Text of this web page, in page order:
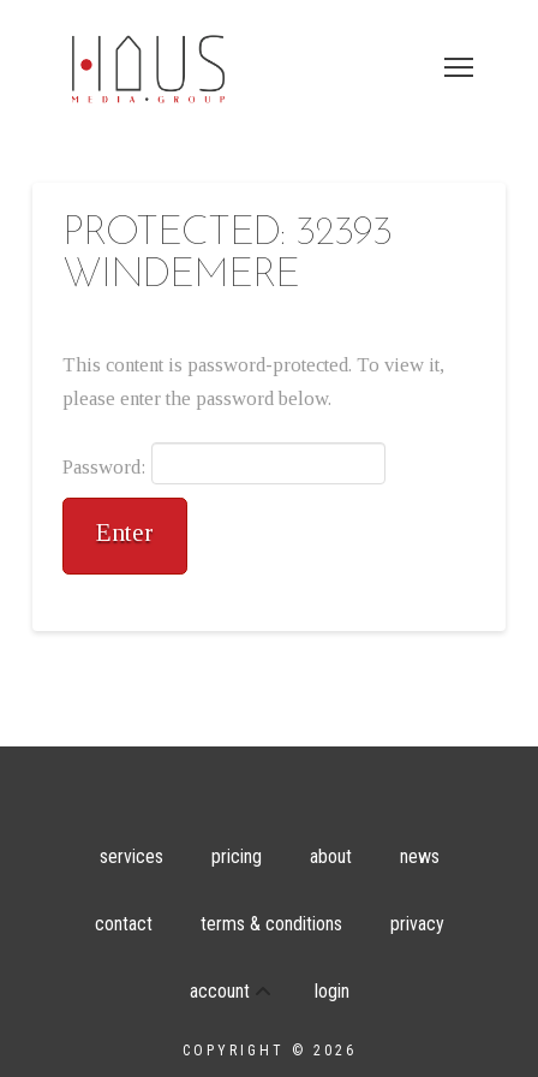
PROTECTED: 32393
WINDEMERE
This content is password-protected. To view it,
please enter the password below.
Password:
services pricing about news
contact terms & conditions privacy
account login
COPYRIGHT © 2026